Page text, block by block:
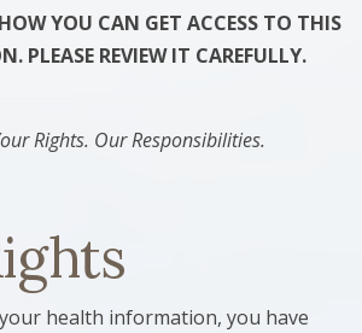
YOU CAN GET ACCESS TO THIS
PLEASE REVIEW IT CAREFULLY.
Rights. Our Responsibilities.
health information, you have